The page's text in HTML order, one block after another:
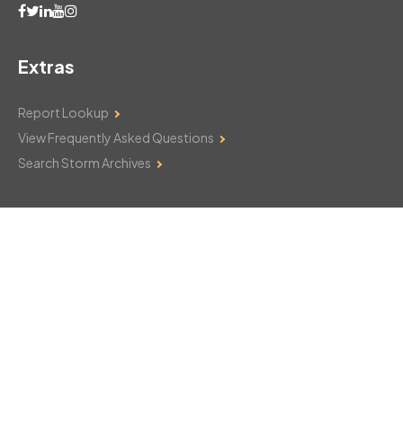
Extras
Report Lookup
View Frequently Asked Questions
Search Storm Archives